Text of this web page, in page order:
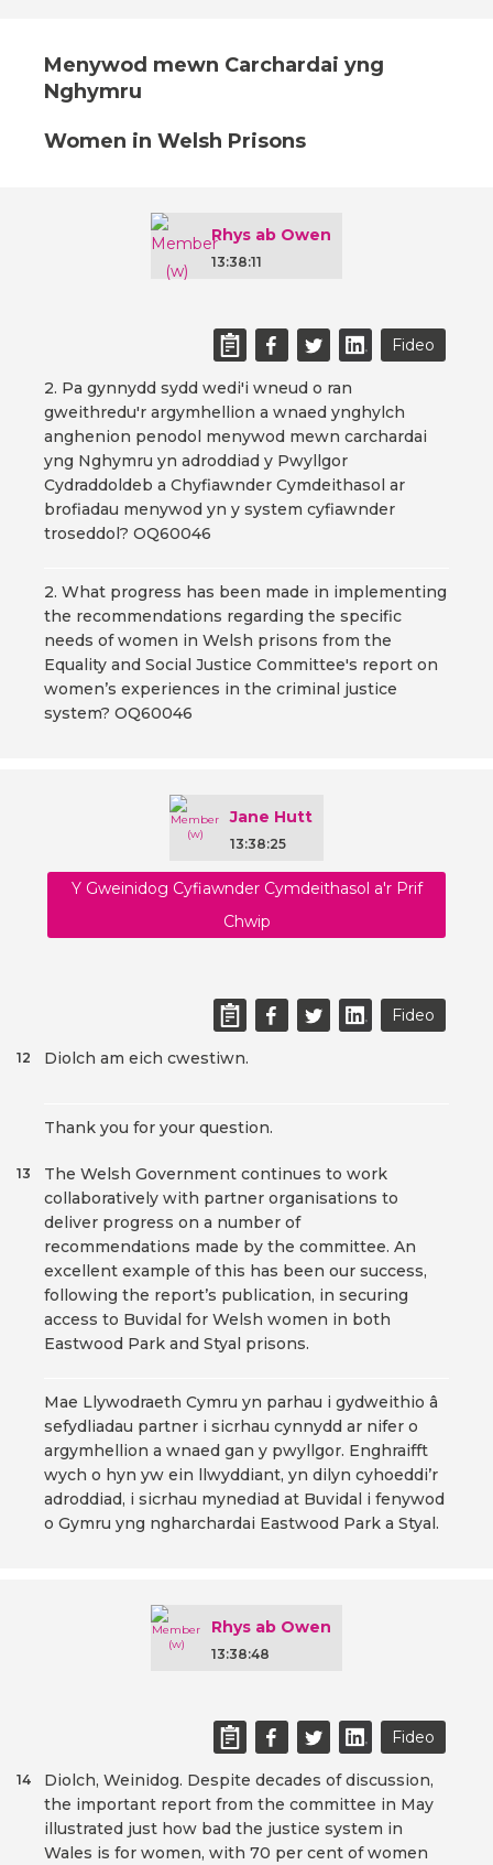
Menywod mewn Carchardai yng
Nghymru
Women in Welsh Prisons
Rhys ab Owen
13:38:11
Fideo
2. Pa gynnydd sydd wedi'i wneud o ran
gweithredu'r argymhellion a wnaed ynghylch
anghenion penodol menywod mewn carchardai
yng Nghymru yn adroddiad y Pwyllgor
Cydraddoldeb a Chyfiawnder Cymdeithasol ar
brofiadau menywod yn y system cyfiawnder
troseddol? OQ60046
2. What progress has been made in implementing
the recommendations regarding the specific
needs of women in Welsh prisons from the
Equality and Social Justice Committee's report on
women’s experiences in the criminal justice
system? OQ60046
Jane Hutt
13:38:25
Y Gweinidog Cyfiawnder Cymdeithasol a'r Prif
Chwip
Fideo
Diolch am eich cwestiwn.
12
Thank you for your question.
The Welsh Government continues to work
collaboratively with partner organisations to
deliver progress on a number of
recommendations made by the committee. An
excellent example of this has been our success,
following the report’s publication, in securing
access to Buvidal for Welsh women in both
Eastwood Park and Styal prisons.
13
Mae Llywodraeth Cymru yn parhau i gydweithio â
sefydliadau partner i sicrhau cynnydd ar nifer o
argymhellion a wnaed gan y pwyllgor. Enghraifft
wych o hyn yw ein llwyddiant, yn dilyn cyhoeddi’r
adroddiad, i sicrhau mynediad at Buvidal i fenywod
o Gymru yng ngharchardai Eastwood Park a Styal.
Rhys ab Owen
13:38:48
Fideo
Diolch, Weinidog. Despite decades of discussion,
the important report from the committee in May
illustrated just how bad the justice system in
Wales is for women, with 70 per cent of women
14